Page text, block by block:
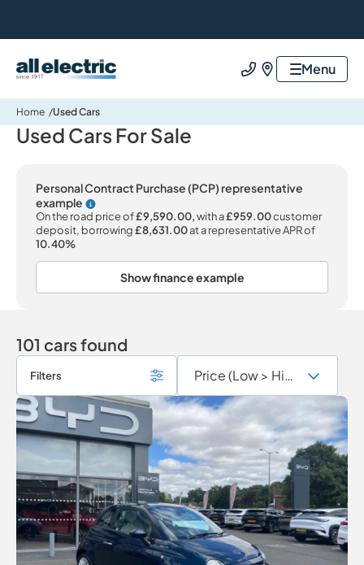
All Electric Group Call usFind usMenu
Home Used Cars
Used Cars For Sale
Personal Contract Purchase (PCP) representative
example
On the road price of£9,590.00,with a£959.00customer
deposit, borrowing£8,631.00at a representative APR of
10.40%
Show finance example
101 cars found
Filters